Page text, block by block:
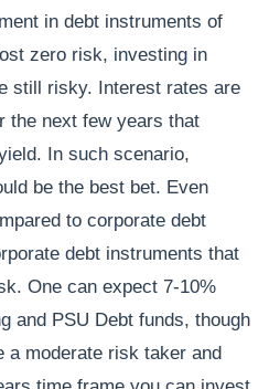
in debt instruments of
zero risk, investing in
still risky. Interest rates are
the next few years that
In such scenario,
be the best bet. Even
to corporate debt
debt instruments that
One can expect 7-10%
and PSU Debt funds, though
a moderate risk taker and